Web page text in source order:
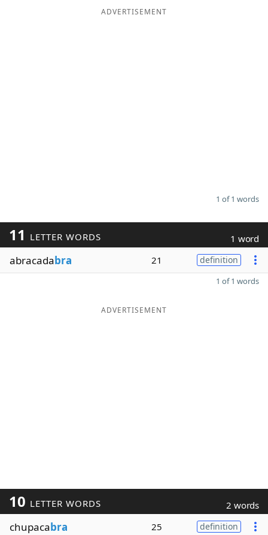
ADVERTISEMENT
1 of 1 words
11 LETTER WORDS 1 word
abracadabra 21 definition
1 of 1 words
ADVERTISEMENT
10 LETTER WORDS 2 words
chupacabra 25 definition